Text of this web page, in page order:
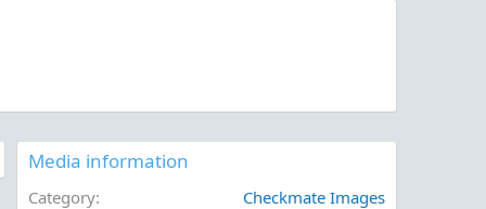
Media information
Category
Checkmate Images